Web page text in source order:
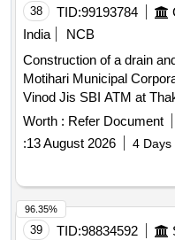
posable/Consumables)
OT,Pathology,Dental
day local purchase (As
Divisional Railway
Kharagpur, Santragachi,
Balasore for a period of
Months after the date of
38 TID:99193784
India
NCB
Construction of a drain
Motihari Municipal
Vinod Jis SBI ATM at
Shri Raman Dubeys shop
Ramji Prasad
house (Dhanki Dhaja) to
Worth : Refer Document
:13 August 2026 4 Days
39 TID:98834592
96.35%